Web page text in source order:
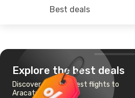
Best deals
Explore the best deals
Discover the cheapest flights to
Aracatuba